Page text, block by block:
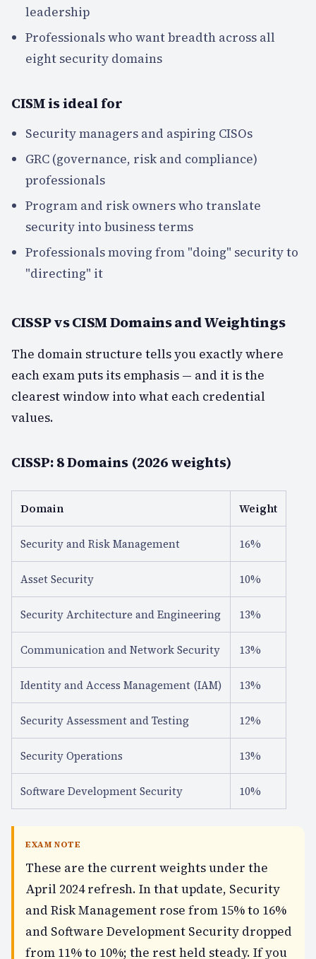
leadership
Professionals who want breadth across all
eight security domains
CISM is ideal for
Security managers and aspiring CISOs
GRC (governance, risk and compliance)
professionals
Program and risk owners who translate
security into business terms
Professionals moving from "doing" security to
"directing" it
CISSP vs CISM Domains and Weightings
The domain structure tells you exactly where
each exam puts its emphasis — and it is the
clearest window into what each credential
values.
CISSP: 8 Domains (2026 weights)
Domain Weight
Security and Risk Management 16%
Asset Security 10%
Security Architecture and Engineering 13%
Communication and Network Security 13%
Identity and Access Management (IAM) 13%
Security Assessment and Testing 12%
Security Operations 13%
Software Development Security 10%
EXAM NOTE
These are the current weights under the
April 2024 refresh. In that update, Security
and Risk Management rose from 15% to 16%
and Software Development Security dropped
from 11% to 10%; the rest held steady. If you